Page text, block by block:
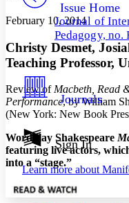
Your
Resources
Show all
Show all Hide all
Decrease font
Color Scheme
Dark
abc Low
abc High
Issue Home
Journal of
Pedagogy, no.
Journals
Sign In
Learn more about
February 10, 2014
Christy Desmet,
Teaching Professor,
Review of Macbeth, Read
Performance, by William
(New York: New Book
Wordplay Shakespeare
featuring live actors,
into a “stage.”